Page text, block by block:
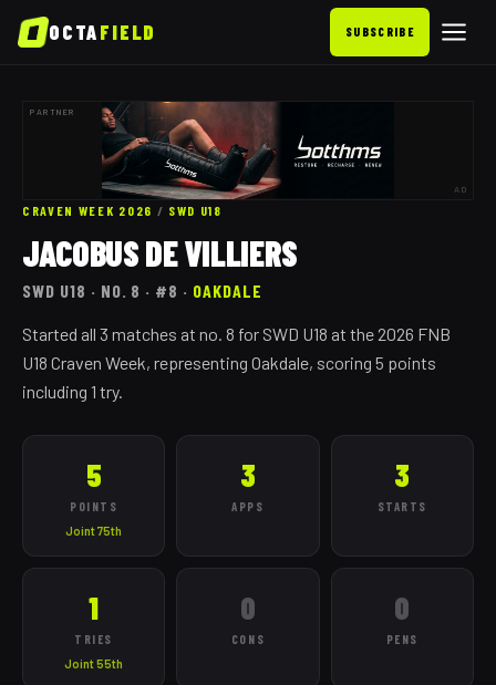
OCTAFIELD SUBSCRIBE
PARTNER
AD
CRAVEN WEEK 2026 / SWD U18
JACOBUS DE VILLIERS
SWD U18 · NO. 8 · #8 · OAKDALE
Started all 3 matches at no. 8 for SWD U18 at the 2026 FNB
U18 Craven Week, representing Oakdale, scoring 5 points
including 1 try.
5
POINTS
Joint 75th
3
APPS
3
STARTS
1
TRIES
Joint 55th
0
CONS
0
PENS